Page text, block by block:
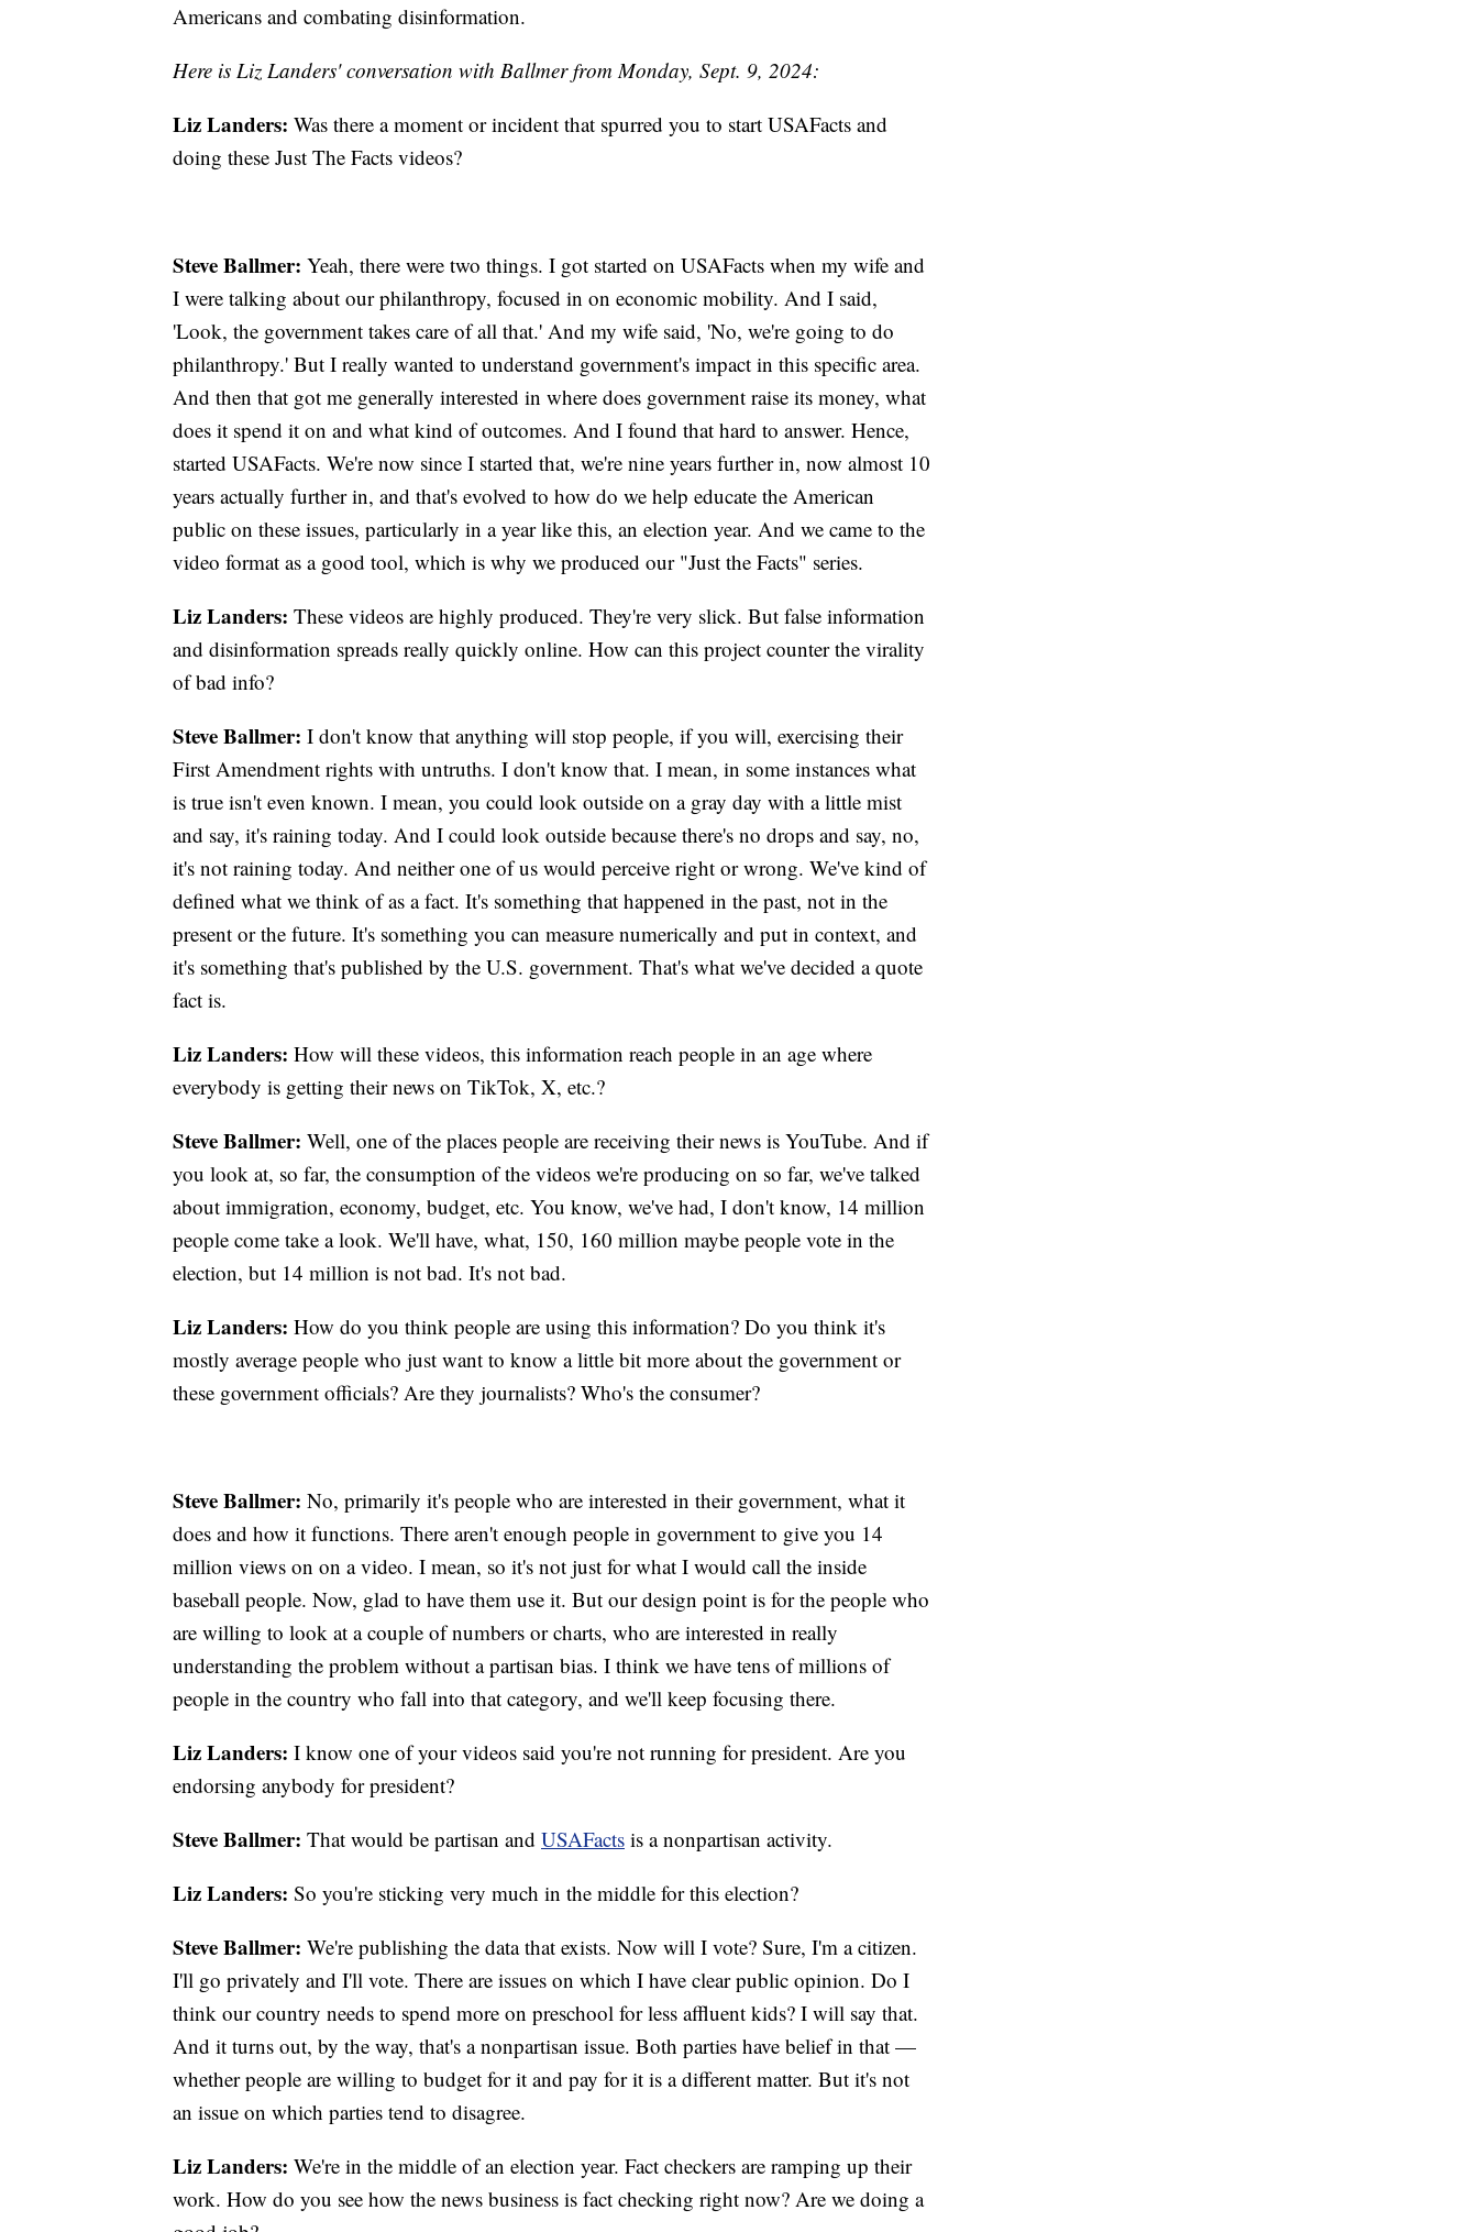
Americans and combating disinformation.
Here is Liz Landers' conversation with Ballmer from Monday, Sept. 9, 2024:
Liz Landers: Was there a moment or incident that spurred you to start USAFacts and
doing these Just The Facts videos?
Steve Ballmer: Yeah, there were two things. I got started on USAFacts when my wife and
I were talking about our philanthropy, focused in on economic mobility. And I said,
'Look, the government takes care of all that.' And my wife said, 'No, we're going to do
philanthropy.' But I really wanted to understand government's impact in this specific area.
And then that got me generally interested in where does government raise its money, what
does it spend it on and what kind of outcomes. And I found that hard to answer. Hence,
started USAFacts. We're now since I started that, we're nine years further in, now almost 10
years actually further in, and that's evolved to how do we help educate the American
public on these issues, particularly in a year like this, an election year. And we came to the
video format as a good tool, which is why we produced our "Just the Facts" series.
Liz Landers: These videos are highly produced. They're very slick. But false information
and disinformation spreads really quickly online. How can this project counter the virality
of bad info?
Steve Ballmer: I don't know that anything will stop people, if you will, exercising their
First Amendment rights with untruths. I don't know that. I mean, in some instances what
is true isn't even known. I mean, you could look outside on a gray day with a little mist
and say, it's raining today. And I could look outside because there's no drops and say, no,
it's not raining today. And neither one of us would perceive right or wrong. We've kind of
defined what we think of as a fact. It's something that happened in the past, not in the
present or the future. It's something you can measure numerically and put in context, and
it's something that's published by the U.S. government. That's what we've decided a quote
fact is.
Liz Landers: How will these videos, this information reach people in an age where
everybody is getting their news on TikTok, X, etc.?
Steve Ballmer: Well, one of the places people are receiving their news is YouTube. And if
you look at, so far, the consumption of the videos we're producing on so far, we've talked
about immigration, economy, budget, etc. You know, we've had, I don't know, 14 million
people come take a look. We'll have, what, 150, 160 million maybe people vote in the
election, but 14 million is not bad. It's not bad.
Liz Landers: How do you think people are using this information? Do you think it's
mostly average people who just want to know a little bit more about the government or
these government officials? Are they journalists? Who's the consumer?
Steve Ballmer: No, primarily it's people who are interested in their government, what it
does and how it functions. There aren't enough people in government to give you 14
million views on on a video. I mean, so it's not just for what I would call the inside
baseball people. Now, glad to have them use it. But our design point is for the people who
are willing to look at a couple of numbers or charts, who are interested in really
understanding the problem without a partisan bias. I think we have tens of millions of
people in the country who fall into that category, and we'll keep focusing there.
Liz Landers: I know one of your videos said you're not running for president. Are you
endorsing anybody for president?
Steve Ballmer: That would be partisan and USAFacts is a nonpartisan activity.
Liz Landers: So you're sticking very much in the middle for this election?
Steve Ballmer: We're publishing the data that exists. Now will I vote? Sure, I'm a citizen.
I'll go privately and I'll vote. There are issues on which I have clear public opinion. Do I
think our country needs to spend more on preschool for less affluent kids? I will say that.
And it turns out, by the way, that's a nonpartisan issue. Both parties have belief in that —
whether people are willing to budget for it and pay for it is a different matter. But it's not
an issue on which parties tend to disagree.
Liz Landers: We're in the middle of an election year. Fact checkers are ramping up their
work. How do you see how the news business is fact checking right now? Are we doing a